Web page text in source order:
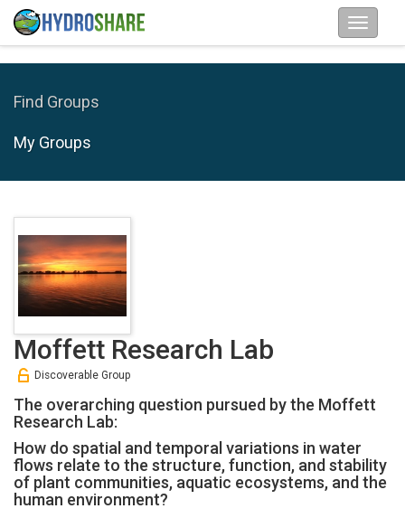
Find Groups
My Groups
Moffett Research Lab
Discoverable Group
The overarching question pursued by the Moffett
Research Lab:
How do spatial and temporal variations in water
flows relate to the structure, function, and stability
of plant communities, aquatic ecosystems, and the
human environment?